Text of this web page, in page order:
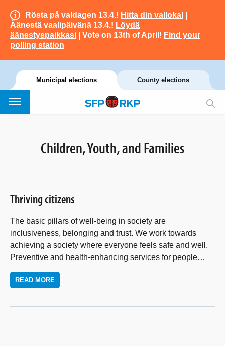
Rösta på valdagen 13.4.! Hitta din vallokal
Äänestä vaalipäivänä 13.4.! Löydä
äänestyspaikkasi | Vote on 13th of April! Find your
polling station
Municipal elections County elections
Children, Youth, and Families
Thriving citizens
The basic pillars of well-being in society are
inclusiveness, belonging and trust. We work towards
achieving a society where everyone feels safe and well.
Preventive and health-enhancing services for people…
READ MORE